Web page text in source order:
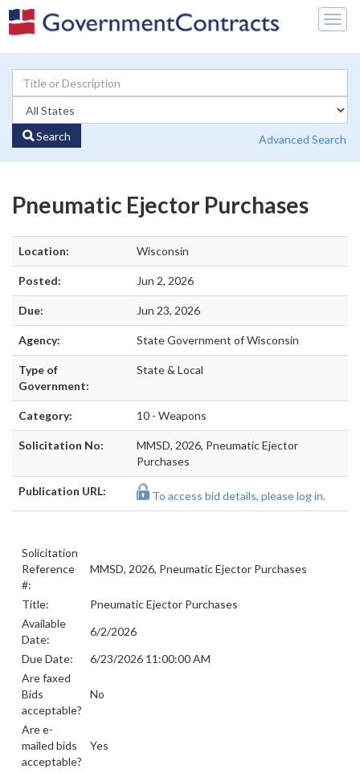
Search Advanced Search
Pneumatic Ejector Purchases
Location: Wisconsin
Posted: Jun 2, 2026
Due: Jun 23, 2026
Agency: State Government of Wisconsin
Type of
Government:
State & Local
Category: 10 - Weapons
Solicitation No:
MMSD, 2026, Pneumatic Ejector
Purchases
Publication URL: To access bid details, please log in.
Solicitation
Reference
#:
MMSD, 2026, Pneumatic Ejector Purchases
Title:
Pneumatic Ejector Purchases
Available
Date:
6/2/2026
Due Date:
6/23/2026 11:00:00 AM
Are faxed
Bids
acceptable?
No
Are e-
mailed bids
acceptable?
Yes